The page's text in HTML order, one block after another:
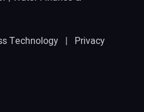
Technology | Privacy